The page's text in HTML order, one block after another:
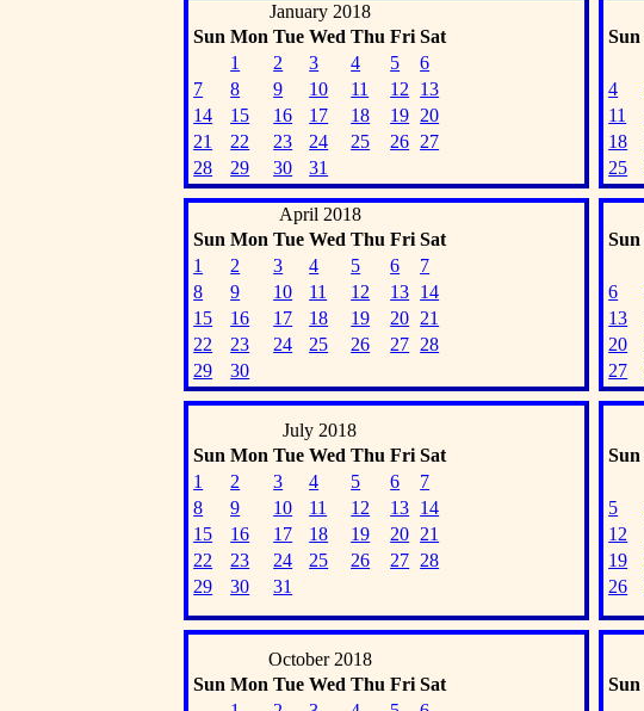
January 2018
Sun Mon Tue Wed Thu Fri Sat
1
2 3 4 5
6
7
8 9 10 11 12
13
14
15 16 17 18 19 20
21
22 23 24 25 26 27
28
29 30 31
Sun
4
11
18
25
April 2018
Sun Mon Tue Wed Thu Fri Sat
1
2 3 4 5 6
7
8
9 10 11 12 13 14
15
16 17 18 19 20 21
22
23 24 25 26 27 28
29
30
Sun
6
13
20
27
July 2018
Sun Mon Tue Wed Thu Fri Sat
1
2 3 4 5 6
7
8
9 10 11 12 13 14
15
16 17 18 19 20 21
22
23 24 25 26 27 28
29
30 31
Sun
5
12
19
26
October 2018
Sun Mon Tue Wed Thu Fri Sat
Sun